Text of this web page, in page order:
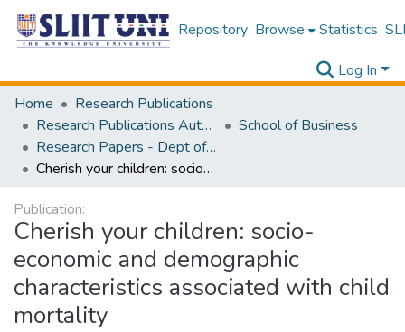
Repository Browse Statistics
Log In
Home
Research Publications
Research Publications Authored by SLIIT Staff
School of Business
Research Papers - Dept of Information of Management
Cherish your children: socio-economic and demographic characteristics associated with child mortality
Publication:
Cherish your children: socio-
economic and demographic
characteristics associated with child
mortality